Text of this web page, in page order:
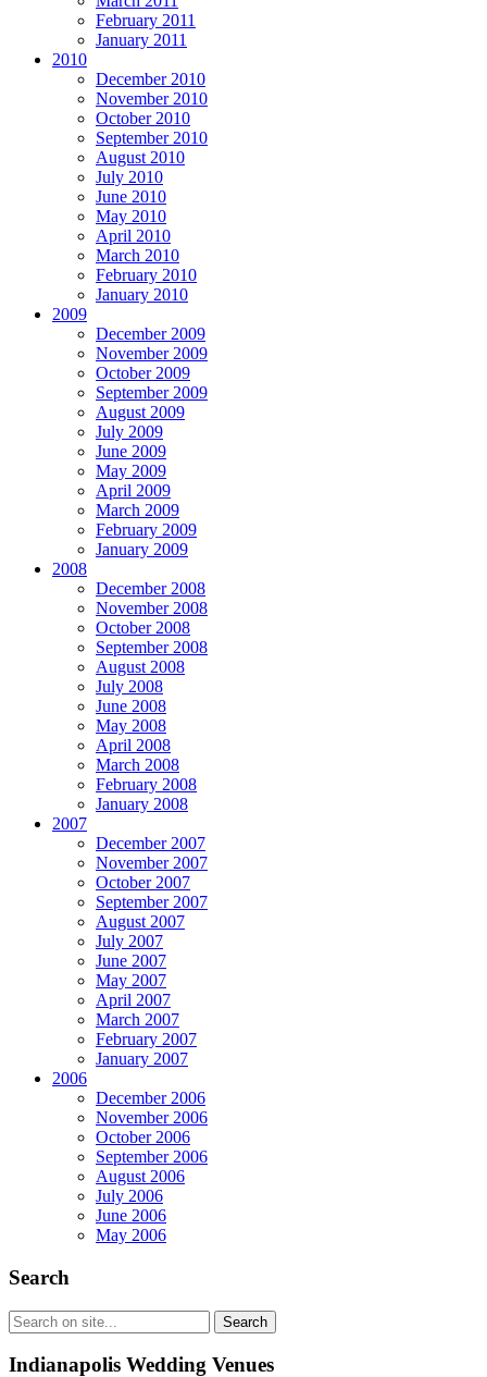
February 2011
January 2011
2010
December 2010
November 2010
October 2010
September 2010
August 2010
July 2010
June 2010
May 2010
April 2010
March 2010
February 2010
January 2010
2009
December 2009
November 2009
October 2009
September 2009
August 2009
July 2009
June 2009
May 2009
April 2009
March 2009
February 2009
January 2009
2008
December 2008
November 2008
October 2008
September 2008
August 2008
July 2008
June 2008
May 2008
April 2008
March 2008
February 2008
January 2008
2007
December 2007
November 2007
October 2007
September 2007
August 2007
July 2007
June 2007
May 2007
April 2007
March 2007
February 2007
January 2007
2006
December 2006
November 2006
October 2006
September 2006
August 2006
July 2006
June 2006
May 2006
Search
Indianapolis Wedding Venues